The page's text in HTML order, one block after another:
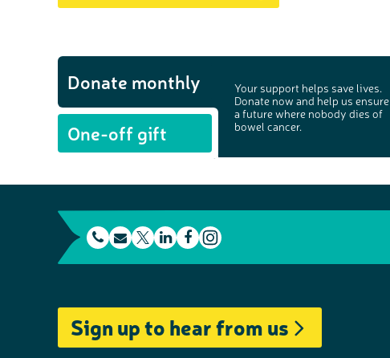
Donate monthly
One-off gift
Your support helps save lives.
Donate now and help us ensure
a future where nobody dies of
bowel cancer.
e
p
h
E
i
l
i
t
t
L
k
e
d
F
e
b
o
s
t
a
Sign up to hear from us